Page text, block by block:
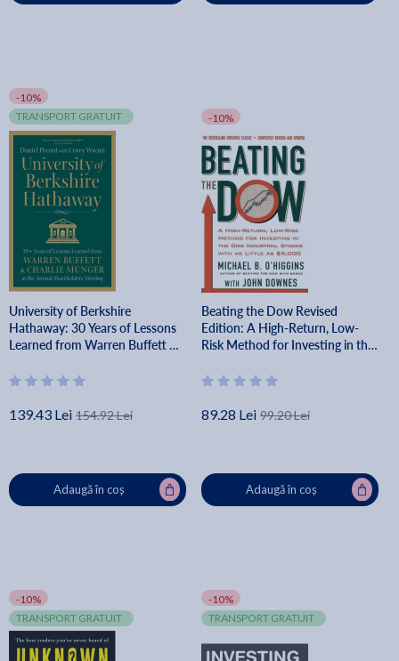
-10%
TRANSPORT GRATUIT
University of Berkshire
Hathaway: 30 Years of Lessons
Learned from Warren Buffett &
Shareholders Meeting - Daniel
139.43 Lei 154.92 Lei
Adaugă în coș
-10%
Beating the Dow Revised
Edition: A High-Return, Low-
Risk Method for Investing in the
with as Little as $5,000 - Michael
89.28 Lei 99.20 Lei
Adaugă în coș
-10%
TRANSPORT GRATUIT
-10%
TRANSPORT GRATUIT